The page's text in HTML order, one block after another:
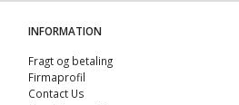
INFORMATION
Fragt og betaling
Firmaprofil
Contact Us